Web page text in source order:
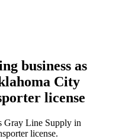
business as
City
license
Gray Line Supply in
license.